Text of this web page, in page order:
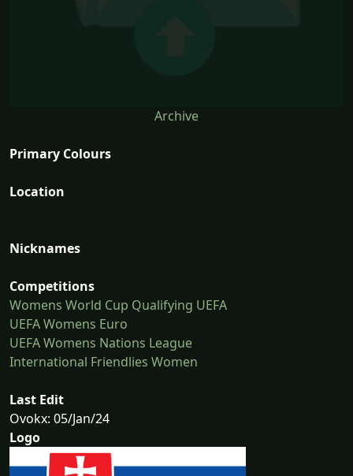
Archive
Primary Colours
Location
Nicknames
Competitions
Womens World Cup Qualifying UEFA
UEFA Womens Euro
UEFA Womens Nations League
International Friendlies Women
Last Edit
Ovokx: 05/Jan/24
Logo